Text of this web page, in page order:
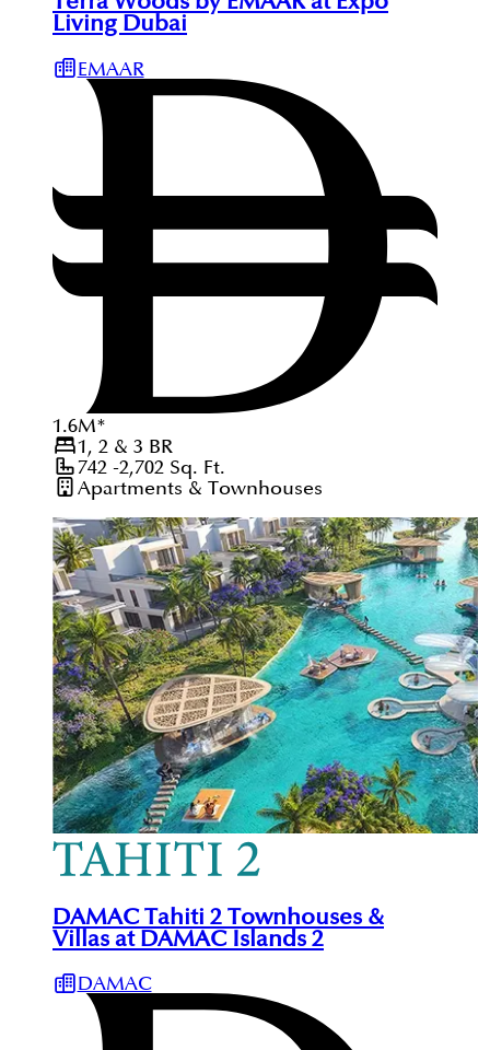
Living Dubai
EMAAR
1.6M*
1, 2 & 3 BR
742 -2,702 Sq. Ft.
Apartments & Townhouses
DAMAC Tahiti 2 Townhouses &
Villas at DAMAC Islands 2
DAMAC